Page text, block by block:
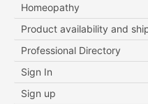
Homeopathy
Product availability and
Professional Directory
Sign In
Sign up